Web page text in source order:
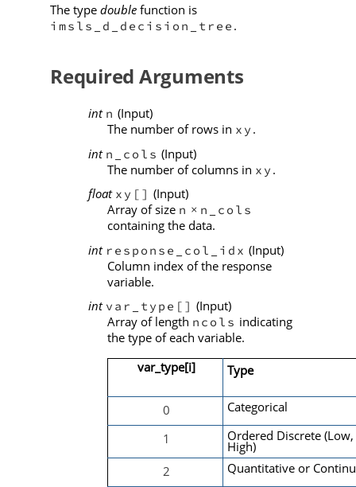
The type doublefunction is
imsls_d_decision_tree .
Required Arguments
int n (Input)
The number of rows in xy .
int n_cols (Input)
The number of columns in xy .
float xy[] (Input)
Array of size n × n_cols
containing the data.
int response_col_idx (Input)
Column index of the response
variable.
int var_type[] (Input)
Array of length ncols indicating
the type of each variable.
var_type[i]
Type
0 Categorical
1 Ordered Discrete
High)
2
Quantitative or